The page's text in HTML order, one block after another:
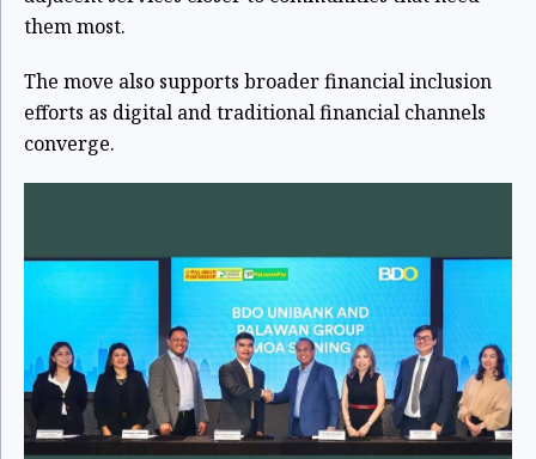
them most.
The move also supports broader financial inclusion
efforts as digital and traditional financial channels
converge.